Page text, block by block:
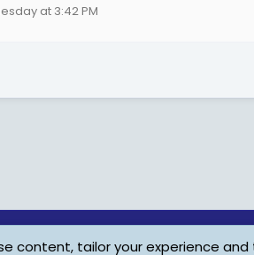
at 3:42 PM
Child
content, tailor your experience